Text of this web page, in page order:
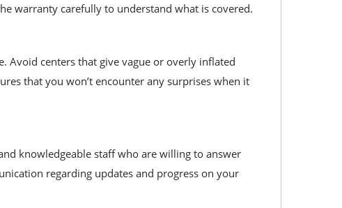
warranty carefully to understand what is covered.
Avoid centers that give vague or overly inflated
that you won’t encounter any surprises when it
knowledgeable staff who are willing to answer
regarding updates and progress on your